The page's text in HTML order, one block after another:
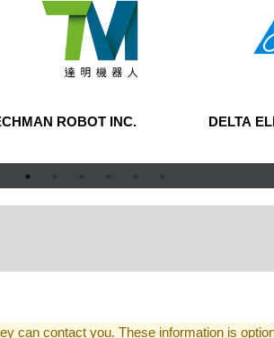
ROBOT INC. DELTA
can contact you. These information is